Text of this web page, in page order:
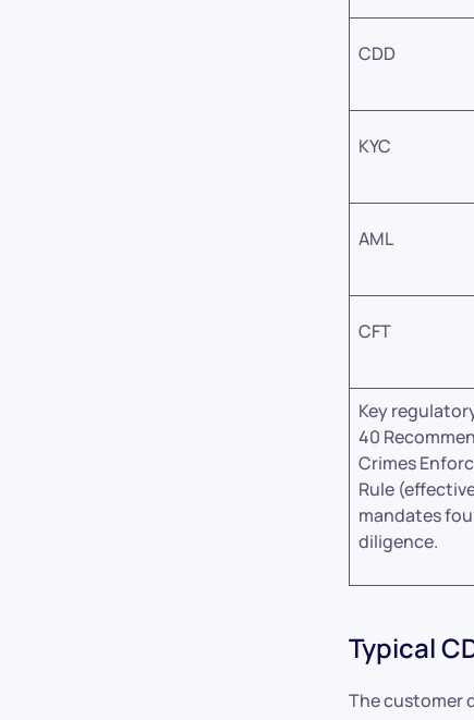
CDD
KYC
AML
CFT
Key
40
Crimes
Rule
mandates
diligence.
Typical
The customer